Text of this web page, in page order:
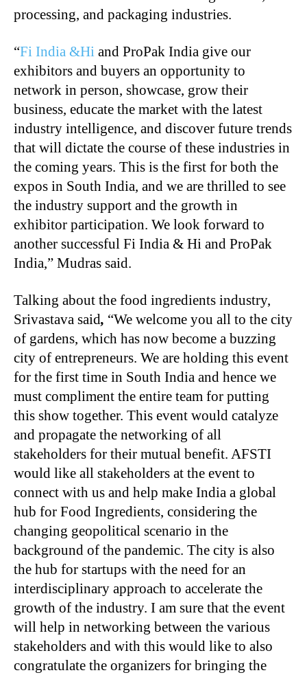
processing, and packaging industries.
“Fi India &Hi and ProPak India give our
exhibitors and buyers an opportunity to
network in person, showcase, grow their
business, educate the market with the latest
industry intelligence, and discover future trends
that will dictate the course of these industries in
the coming years. This is the first for both the
expos in South India, and we are thrilled to see
the industry support and the growth in
exhibitor participation. We look forward to
another successful Fi India & Hi and ProPak
India,” Mudras said.
Talking about the food ingredients industry,
Srivastava said, “We welcome you all to the city
of gardens, which has now become a buzzing
city of entrepreneurs. We are holding this event
for the first time in South India and hence we
must compliment the entire team for putting
this show together. This event would catalyze
and propagate the networking of all
stakeholders for their mutual benefit. AFSTI
would like all stakeholders at the event to
connect with us and help make India a global
hub for Food Ingredients, considering the
changing geopolitical scenario in the
background of the pandemic. The city is also
the hub for startups with the need for an
interdisciplinary approach to accelerate the
growth of the industry. I am sure that the event
will help in networking between the various
stakeholders and with this would like to also
congratulate the organizers for bringing the